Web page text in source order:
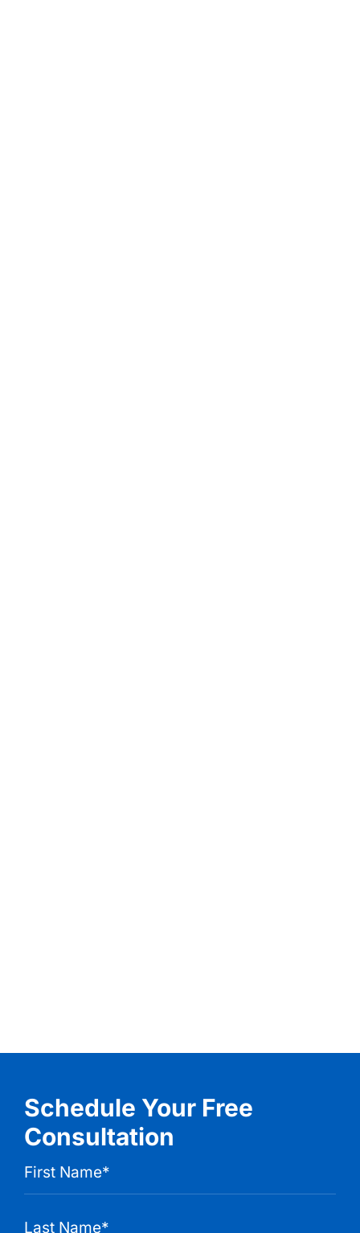
Schedule Your Free
Consultation